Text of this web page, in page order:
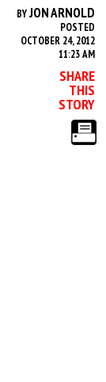
BYJON ARNOLD
POSTED
OCTOBER 24, 2012
11:23 AM
SHARE
THIS
STORY